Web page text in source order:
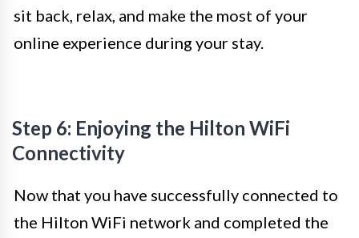
sit back, relax, and make the most of your
online experience during your stay.
Step 6: Enjoying the Hilton WiFi
Connectivity
Now that you have successfully connected to
the Hilton WiFi network and completed the